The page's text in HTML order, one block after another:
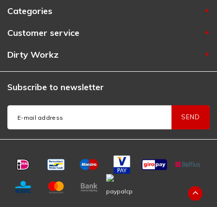
Categories
Customer service
Dirty Workz
Subscribe to newsletter
SEND